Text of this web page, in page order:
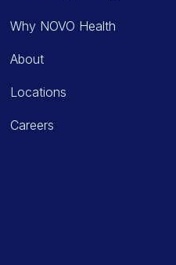
Why NOVO Health
About
Locations
Careers